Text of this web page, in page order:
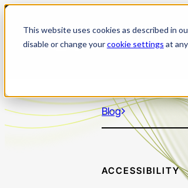
This website uses cookies as described in
disable or change yourcookie settings at
Skip
content
Blog
ACCESSIBILITY